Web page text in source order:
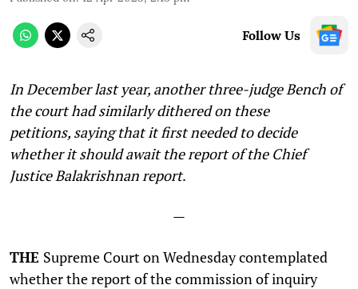
Follow Us
In December last year, another three-judge Bench of
the court had similarly dithered on these
petitions, saying that it first needed to decide
whether it should await the report of the Chief
Justice Balakrishnan report.
—
THE Supreme Court on Wednesday contemplated
whether the report of the commission of inquiry